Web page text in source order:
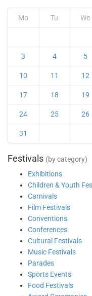
Mo Tu We
3 4 5
10 11 12
17 18 19
24 25 26
31
Festivals (by category)
Exhibitions
Children & Youth
Carnivals
Film Festivals
Conventions
Conferences
Cultural Festivals
Music Festivals
Parades
Sports Events
Food Festivals